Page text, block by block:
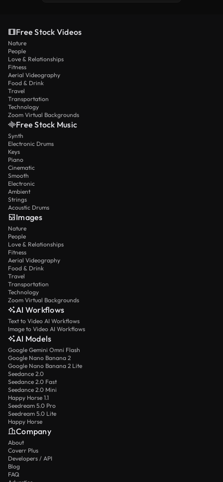
Free Stock Videos
Nature
People
Love & Relationships
Fitness
Aerial Videography
Food & Drink
Travel
Transportation
Technology
Zoom Virtual Backgrounds
Free Stock Music
Synth
Electronic Drums
Keys
Piano
Cinematic
Smooth
Electronic
Ambient
Strings
Acoustic Drums
Images
Nature
People
Love & Relationships
Fitness
Aerial Videography
Food & Drink
Travel
Transportation
Technology
Zoom Virtual Backgrounds
AI Workflows
Text to Video AI Workflows
Image to Video AI Workflows
AI Models
Google Gemini Omni Flash
Google Nano Banana 2
Google Nano Banana 2 Lite
Seedance 2.0
Seedance 2.0 Fast
Seedance 2.0 Mini
Happy Horse 1.1
Seedream 5.0 Pro
Seedream 5.0 Lite
Happy Horse
Company
About
Coverr Plus
Developers / API
Blog
FAQ